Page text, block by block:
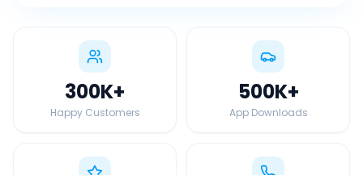
300K+
Happy Customers
500K+
App Downloads